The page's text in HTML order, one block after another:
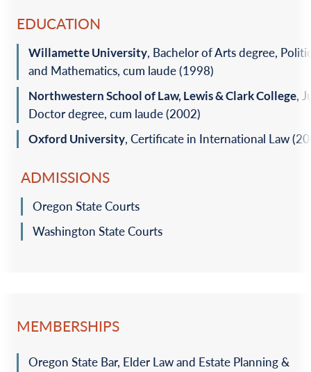
EDUCATION
Willamette University, Bachelor of Arts degree,
and Mathematics, cum ‎laude (1998)‎
Northwestern School of Law, Lewis & Clark College,
Doctor degree, cum laude (2002)‎
Oxford University, Certificate in International Law
ADMISSIONS
Oregon State Courts
Washington State Courts
MEMBERSHIPS
Oregon State Bar, Elder Law and Estate Planning &